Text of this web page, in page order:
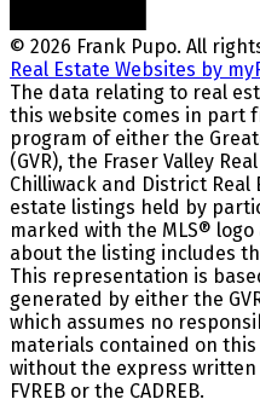
© 2026 Frank Pupo. All
Real Estate Websites by
The data relating to real
this website comes in part
program of either the
(GVR), the Fraser Valley
Chilliwack and District Real
estate listings held by
marked with the MLS®
about the listing includes
This representation is
generated by either the
which assumes no
materials contained on
without the express written
FVREB or the CADREB.